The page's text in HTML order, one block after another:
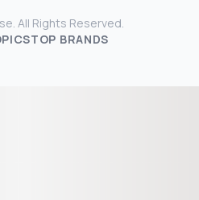
All Rights Reserved.
TOP BRANDS